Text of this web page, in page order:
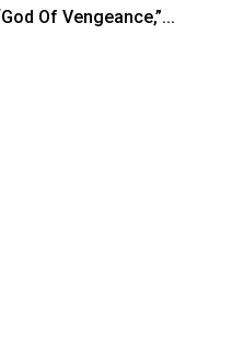
Of Vengeance,”...